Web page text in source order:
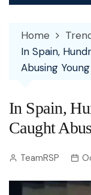
Home
In Spain,
Abusing
In Spain,
Caught
TeamRSP